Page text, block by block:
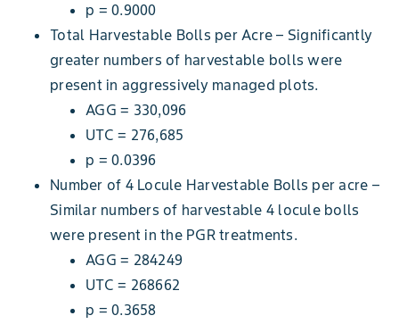
p = 0.9000
Total Harvestable Bolls per Acre – Significantly
greater numbers of harvestable bolls were
present in aggressively managed plots.
AGG = 330,096
UTC = 276,685
p = 0.0396
Number of 4 Locule Harvestable Bolls per acre –
Similar numbers of harvestable 4 locule bolls
were present in the PGR treatments.
AGG = 284249
UTC = 268662
p = 0.3658